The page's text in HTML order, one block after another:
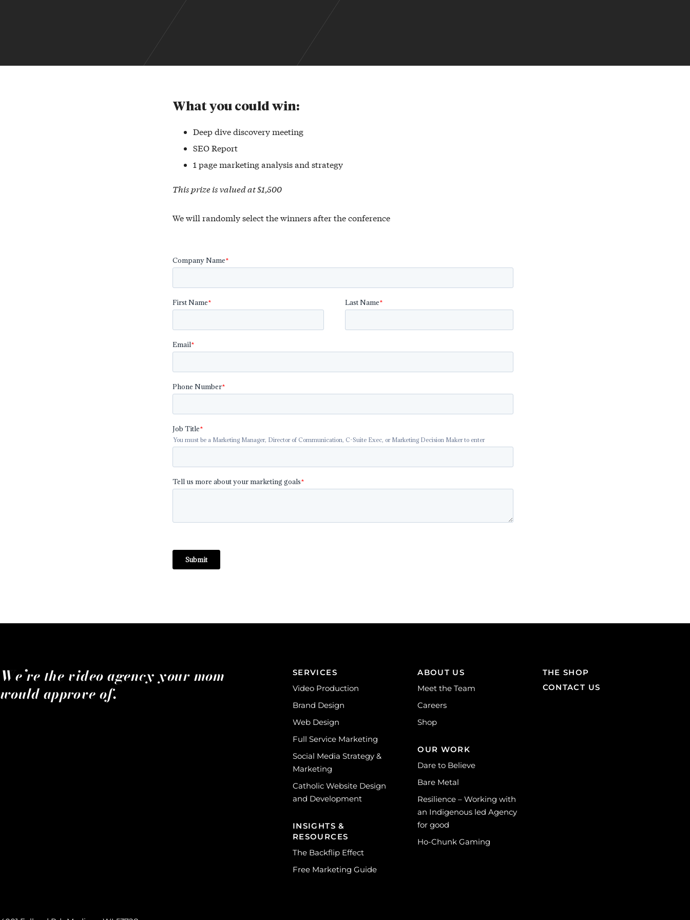
What you could win:
Deep dive discovery meeting
SEO Report
1 page marketing analysis and strategy
This prize is valued at $1,500
We will randomly select the winners after the conference
We’re the video agency your mom
would approve of.
SERVICES
Video Production
Brand Design
Web Design
Full Service Marketing
Social Media Strategy &
Marketing
Catholic Website Design
and Development
INSIGHTS &
RESOURCES
The Backflip Effect
Free Marketing Guide
ABOUT US
Meet the Team
Careers
Shop
OUR WORK
Dare to Believe
Bare Metal
Resilience – Working with
an Indigenous led Agency
for good
Ho-Chunk Gaming
THE SHOP
CONTACT US